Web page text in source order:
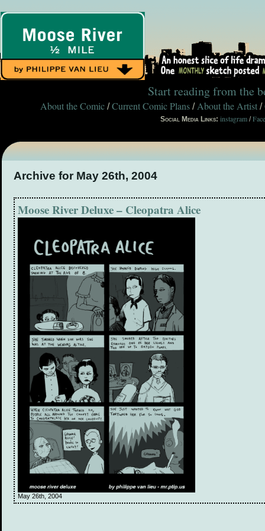
Start reading from the
About the Comic /Current Comic Plans / About the Artist /
Social Media Links: instagram /
Archive for May 26th, 2004
Moose River Deluxe – Cleopatra Alice
May 26th, 2004